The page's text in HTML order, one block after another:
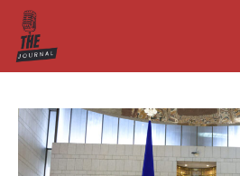
Skip
content